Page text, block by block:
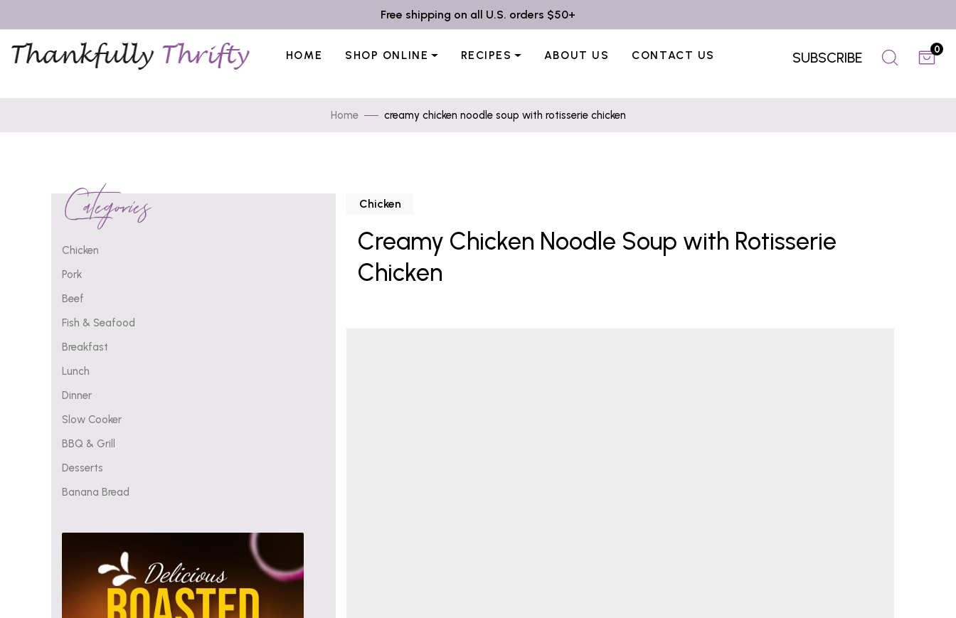
Free shipping on all U.S. orders $50+
HOME SHOP ONLINE RECIPES ABOUT US CONTACT US SUBSCRIBE 0
Home creamy chicken noodle soup with rotisserie chicken
Categories
Chicken
Pork
Beef
Fish & Seafood
Breakfast
Lunch
Dinner
Slow Cooker
BBQ & Grill
Desserts
Banana Bread
Chicken
Creamy Chicken Noodle Soup with Rotisserie
Chicken